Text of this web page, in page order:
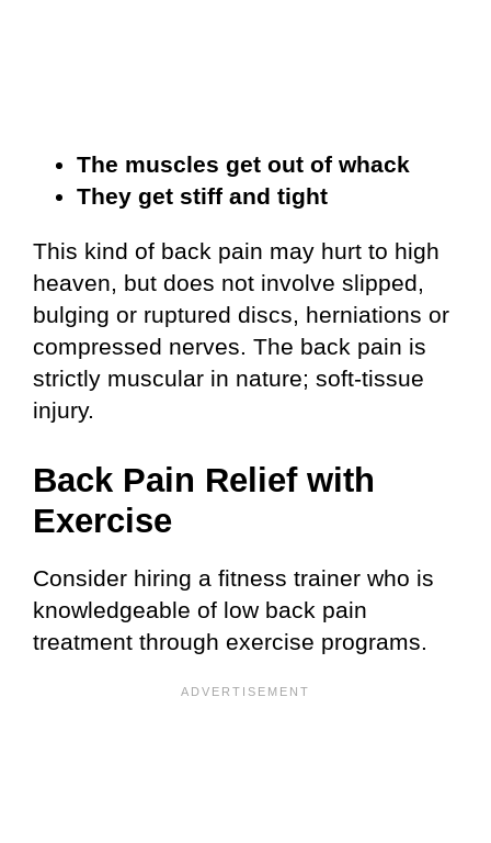
The muscles get out of whack
They get stiff and tight
This kind of back pain may hurt to high
heaven, but does not involve slipped,
bulging or ruptured discs, herniations or
compressed nerves. The back pain is
strictly muscular in nature; soft-tissue
injury.
Back Pain Relief with
Exercise
Consider hiring a fitness trainer who is
knowledgeable of low back pain
treatment through exercise programs.